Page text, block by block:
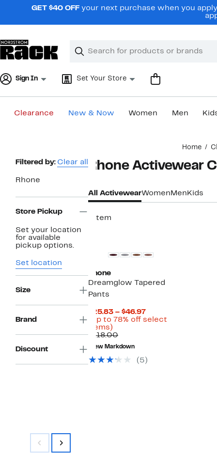
navigationGET $40 OFF your next purchase when you
Search
Clear
Clear
Sign In Set Your Store
Clearance New & Now Women Men
Home
Page
Navigation
Filtered by: Clear all
Rhone
Store Pickup
Set your location
for available
pickup options.
Set location
Size
Brand
Discount
Rhone Activewear
All ActivewearWomen Men Kids
1 item
Rhone
Dreamglow Tapered
Pants
$25.83 – $46.97Current
Price
(Up to 78% off select
items)
to
78%
off
select
$118.00Comparable
value
$118.00
New Markdown
(5)